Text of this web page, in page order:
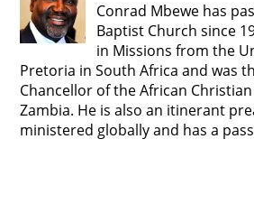
Conrad Mbewe has
Baptist Church since
in Missions from the
Pretoria in South Africa and was
Chancellor of the African
Zambia. He is also an itinerant
ministered globally and has a